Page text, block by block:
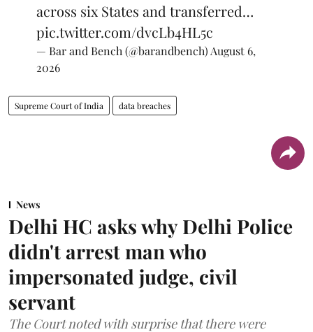
across six States and transferred…
pic.twitter.com/dvcLb4HL5c
— Bar and Bench (@barandbench) August 6,
2026
Supreme Court of India data breaches
News
Delhi HC asks why Delhi Police
didn't arrest man who
impersonated judge, civil
servant
The Court noted with surprise that there were